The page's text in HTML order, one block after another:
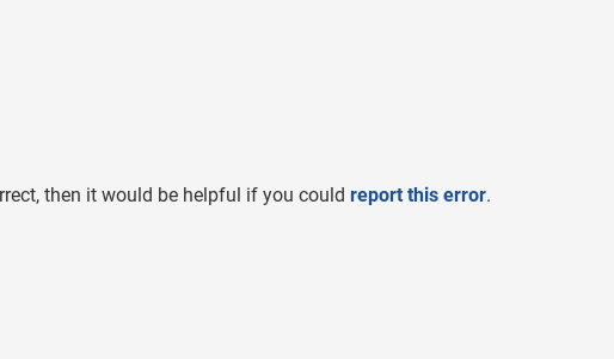
then it would be helpful if you could report this error.